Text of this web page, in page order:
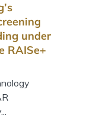
under
RAISe+